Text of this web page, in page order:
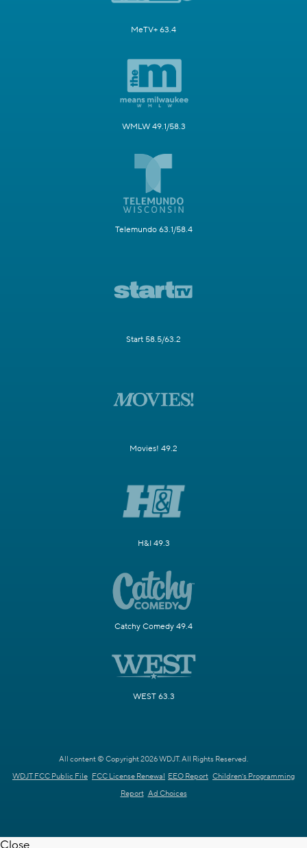
MeTV+ 63.4
WMLW 49.1/58.3
Telemundo 63.1/58.4
Start 58.5/63.2
Movies! 49.2
H&I 49.3
Catchy Comedy 49.4
WEST 63.3
All content © Copyright 2026 WDJT. All Rights Reserved.
WDJT FCC Public File FCC License Renewal EEO Report Children's Programming
Report Ad Choices